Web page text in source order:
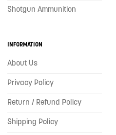
Shotgun Ammunition
INFORMATION
About Us
Privacy Policy
Return / Refund Policy
Shipping Policy